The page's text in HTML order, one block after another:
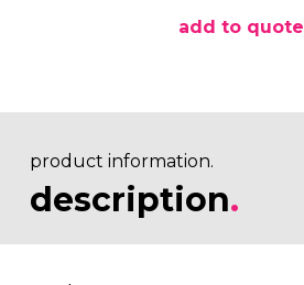
add to quote
product information.
description.